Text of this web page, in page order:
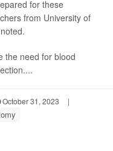
for these
from University of
the need for blood
October 31, 2023
|